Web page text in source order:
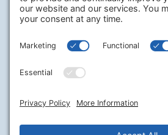
Our Program
Contact Us
Terms of Service